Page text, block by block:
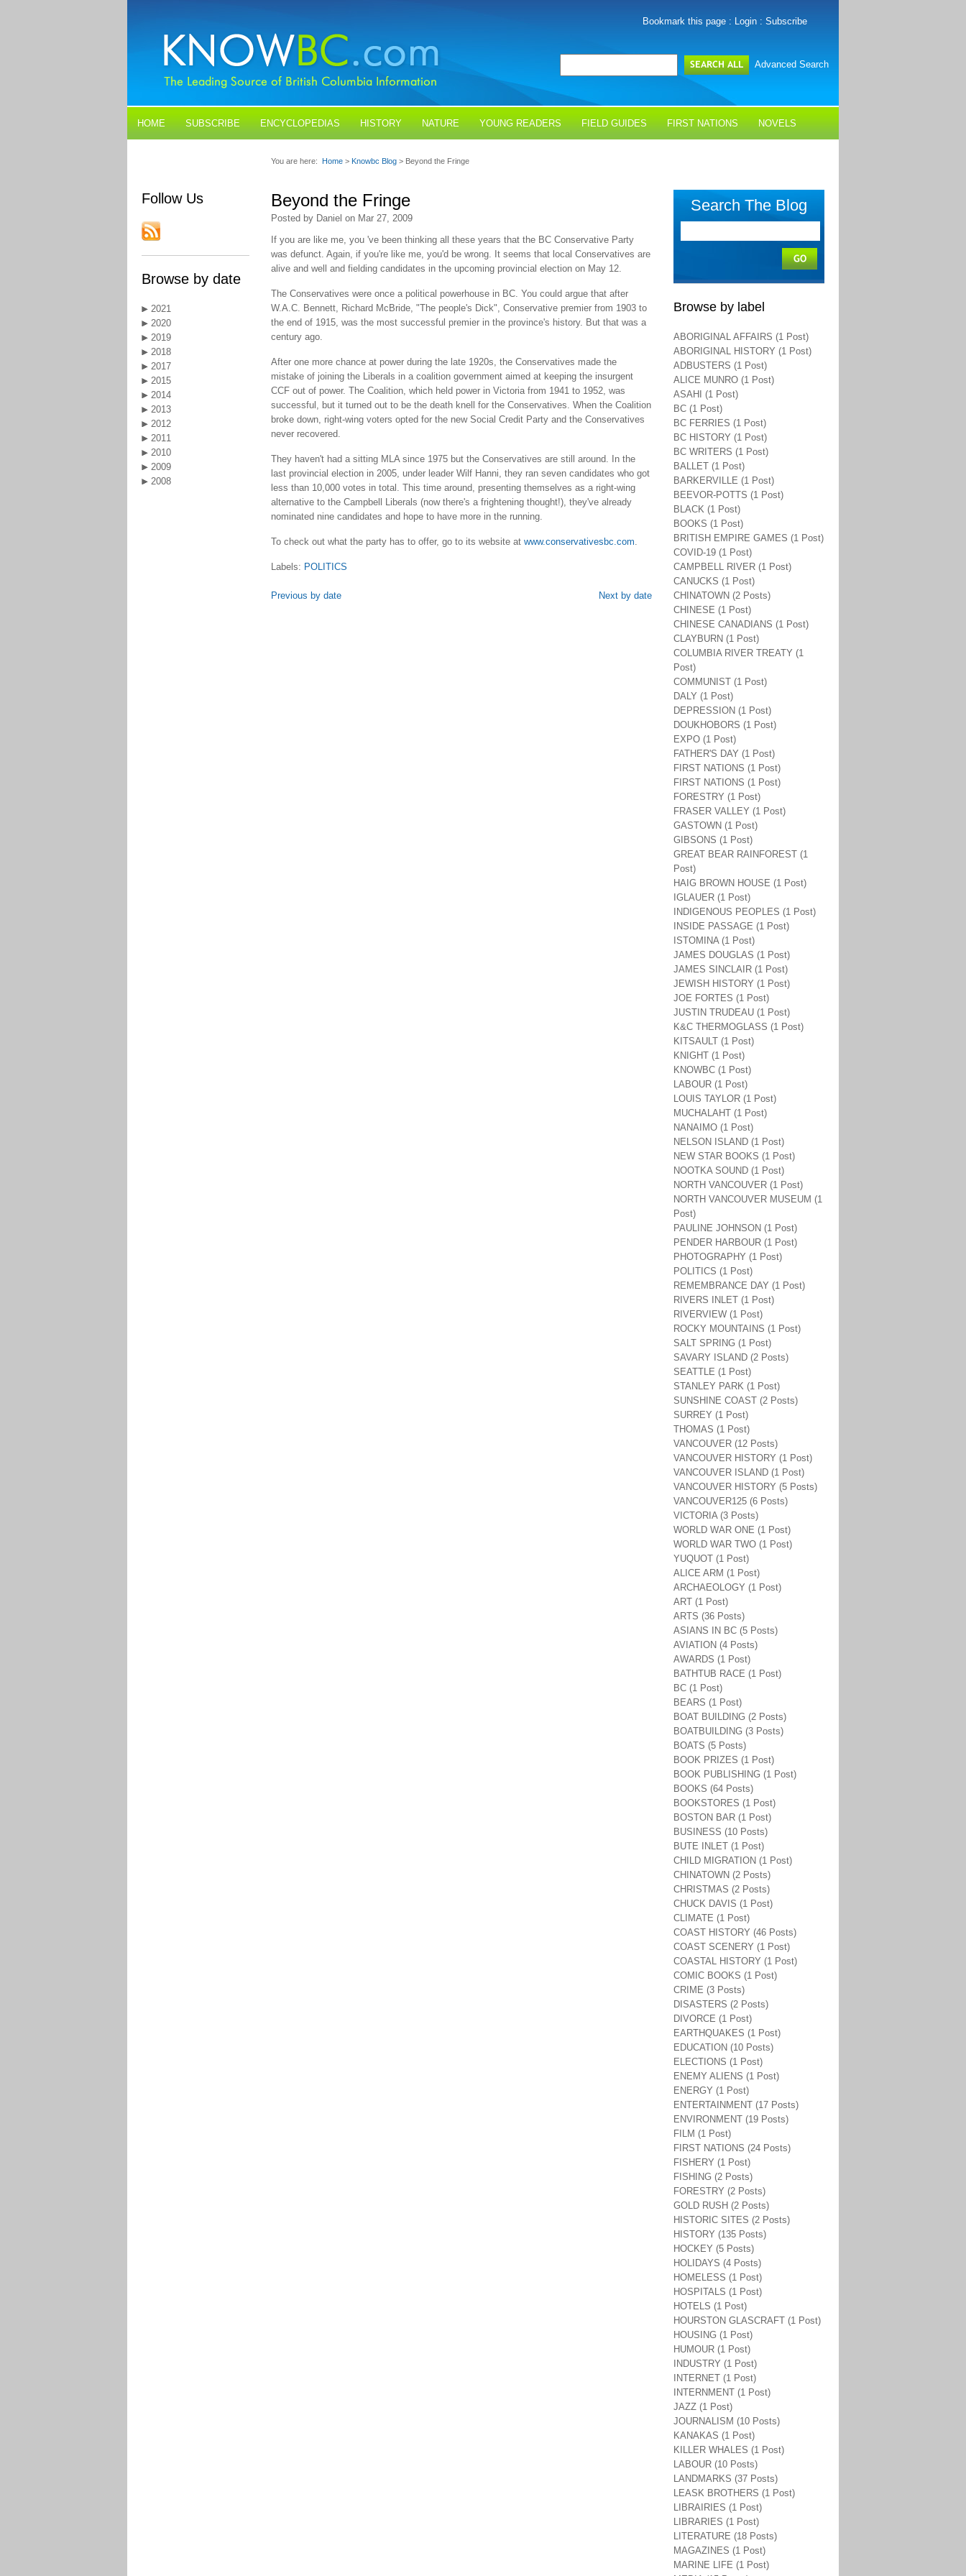
Bookmark this page : Login : Subscribe
Advanced Search
HOME SUBSCRIBE ENCYCLOPEDIAS HISTORY NATURE YOUNG READERS FIELD GUIDES FIRST NATIONS NOVELS
Follow Us
Browse by date
2021
2020
2019
2018
2017
2015
2014
2013
2012
2011
2010
2009
2008
You are here: Home > Knowbc Blog > Beyond the Fringe
Beyond the Fringe
Posted by Daniel on Mar 27, 2009
If you are like me, you 've been thinking all these years that the BC Conservative Party
was defunct. Again, if you're like me, you'd be wrong. It seems that local Conservatives are
alive and well and fielding candidates in the upcoming provincial election on May 12.
The Conservatives were once a political powerhouse in BC. You could argue that after
W.A.C. Bennett, Richard McBride, "The people's Dick", Conservative premier from 1903 to
the end of 1915, was the most successful premier in the province's history. But that was a
century ago.
After one more chance at power during the late 1920s, the Conservatives made the
mistake of joining the Liberals in a coalition government aimed at keeping the insurgent
CCF out of power. The Coalition, which held power in Victoria from 1941 to 1952, was
successful, but it turned out to be the death knell for the Conservatives. When the Coalition
broke down, right-wing voters opted for the new Social Credit Party and the Conservatives
never recovered.
They haven't had a sitting MLA since 1975 but the Conservatives are still around. In the
last provincial election in 2005, under leader Wilf Hanni, they ran seven candidates who got
less than 10,000 votes in total. This time around, presenting themselves as a right-wing
alternative to the Campbell Liberals (now there's a frightening thought!), they've already
nominated nine candidates and hope to have more in the running.
To check out what the party has to offer, go to its website at www.conservativesbc.com.
Labels: POLITICS
Previous by date Next by date
Search The Blog
Browse by label
ABORIGINAL AFFAIRS (1 Post)
ABORIGINAL HISTORY (1 Post)
ADBUSTERS (1 Post)
ALICE MUNRO (1 Post)
ASAHI (1 Post)
BC (1 Post)
BC FERRIES (1 Post)
BC HISTORY (1 Post)
BC WRITERS (1 Post)
BALLET (1 Post)
BARKERVILLE (1 Post)
BEEVOR-POTTS (1 Post)
BLACK (1 Post)
BOOKS (1 Post)
BRITISH EMPIRE GAMES (1 Post)
COVID-19 (1 Post)
CAMPBELL RIVER (1 Post)
CANUCKS (1 Post)
CHINATOWN (2 Posts)
CHINESE (1 Post)
CHINESE CANADIANS (1 Post)
CLAYBURN (1 Post)
COLUMBIA RIVER TREATY (1
Post)
COMMUNIST (1 Post)
DALY (1 Post)
DEPRESSION (1 Post)
DOUKHOBORS (1 Post)
EXPO (1 Post)
FATHER'S DAY (1 Post)
FIRST NATIONS (1 Post)
FIRST NATIONS (1 Post)
FORESTRY (1 Post)
FRASER VALLEY (1 Post)
GASTOWN (1 Post)
GIBSONS (1 Post)
GREAT BEAR RAINFOREST (1
Post)
HAIG BROWN HOUSE (1 Post)
IGLAUER (1 Post)
INDIGENOUS PEOPLES (1 Post)
INSIDE PASSAGE (1 Post)
ISTOMINA (1 Post)
JAMES DOUGLAS (1 Post)
JAMES SINCLAIR (1 Post)
JEWISH HISTORY (1 Post)
JOE FORTES (1 Post)
JUSTIN TRUDEAU (1 Post)
K&C THERMOGLASS (1 Post)
KITSAULT (1 Post)
KNIGHT (1 Post)
KNOWBC (1 Post)
LABOUR (1 Post)
LOUIS TAYLOR (1 Post)
MUCHALAHT (1 Post)
NANAIMO (1 Post)
NELSON ISLAND (1 Post)
NEW STAR BOOKS (1 Post)
NOOTKA SOUND (1 Post)
NORTH VANCOUVER (1 Post)
NORTH VANCOUVER MUSEUM (1
Post)
PAULINE JOHNSON (1 Post)
PENDER HARBOUR (1 Post)
PHOTOGRAPHY (1 Post)
POLITICS (1 Post)
REMEMBRANCE DAY (1 Post)
RIVERS INLET (1 Post)
RIVERVIEW (1 Post)
ROCKY MOUNTAINS (1 Post)
SALT SPRING (1 Post)
SAVARY ISLAND (2 Posts)
SEATTLE (1 Post)
STANLEY PARK (1 Post)
SUNSHINE COAST (2 Posts)
SURREY (1 Post)
THOMAS (1 Post)
VANCOUVER (12 Posts)
VANCOUVER HISTORY (1 Post)
VANCOUVER ISLAND (1 Post)
VANCOUVER HISTORY (5 Posts)
VANCOUVER125 (6 Posts)
VICTORIA (3 Posts)
WORLD WAR ONE (1 Post)
WORLD WAR TWO (1 Post)
YUQUOT (1 Post)
ALICE ARM (1 Post)
ARCHAEOLOGY (1 Post)
ART (1 Post)
ARTS (36 Posts)
ASIANS IN BC (5 Posts)
AVIATION (4 Posts)
AWARDS (1 Post)
BATHTUB RACE (1 Post)
BC (1 Post)
BEARS (1 Post)
BOAT BUILDING (2 Posts)
BOATBUILDING (3 Posts)
BOATS (5 Posts)
BOOK PRIZES (1 Post)
BOOK PUBLISHING (1 Post)
BOOKS (64 Posts)
BOOKSTORES (1 Post)
BOSTON BAR (1 Post)
BUSINESS (10 Posts)
BUTE INLET (1 Post)
CHILD MIGRATION (1 Post)
CHINATOWN (2 Posts)
CHRISTMAS (2 Posts)
CHUCK DAVIS (1 Post)
CLIMATE (1 Post)
COAST HISTORY (46 Posts)
COAST SCENERY (1 Post)
COASTAL HISTORY (1 Post)
COMIC BOOKS (1 Post)
CRIME (3 Posts)
DISASTERS (2 Posts)
DIVORCE (1 Post)
EARTHQUAKES (1 Post)
EDUCATION (10 Posts)
ELECTIONS (1 Post)
ENEMY ALIENS (1 Post)
ENERGY (1 Post)
ENTERTAINMENT (17 Posts)
ENVIRONMENT (19 Posts)
FILM (1 Post)
FIRST NATIONS (24 Posts)
FISHERY (1 Post)
FISHING (2 Posts)
FORESTRY (2 Posts)
GOLD RUSH (2 Posts)
HISTORIC SITES (2 Posts)
HISTORY (135 Posts)
HOCKEY (5 Posts)
HOLIDAYS (4 Posts)
HOMELESS (1 Post)
HOSPITALS (1 Post)
HOTELS (1 Post)
HOURSTON GLASCRAFT (1 Post)
HOUSING (1 Post)
HUMOUR (1 Post)
INDUSTRY (1 Post)
INTERNET (1 Post)
INTERNMENT (1 Post)
JAZZ (1 Post)
JOURNALISM (10 Posts)
KANAKAS (1 Post)
KILLER WHALES (1 Post)
LABOUR (10 Posts)
LANDMARKS (37 Posts)
LEASK BROTHERS (1 Post)
LIBRAIRIES (1 Post)
LIBRARIES (1 Post)
LITERATURE (18 Posts)
MAGAZINES (1 Post)
MARINE LIFE (1 Post)